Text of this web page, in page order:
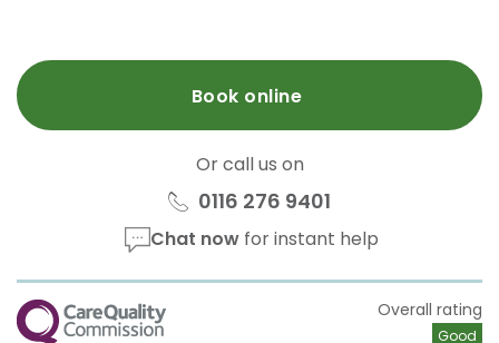
Book online
Or call us on
0116 276 9401
Chat nowfor instant help
CQC Overall rating
Good